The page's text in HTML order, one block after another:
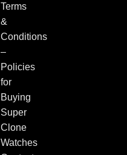
Terms
&
Conditions
–
Policies
for
Buying
Super
Clone
Watches